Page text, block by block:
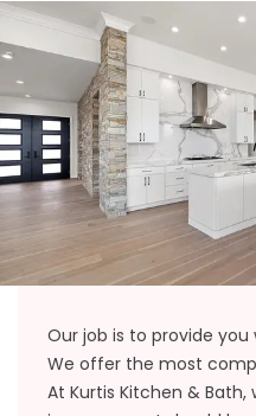
Our job is to provide you
We offer the most
At Kurtis Kitchen &